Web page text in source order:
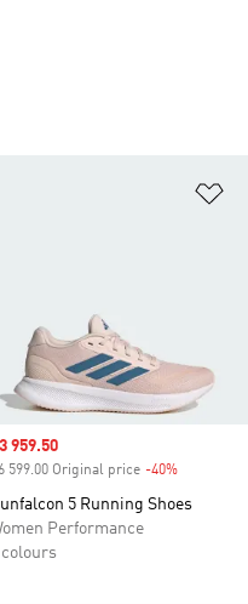
price
959.50
599.00 Original price -40%
5 Running Shoes
Performance
colours